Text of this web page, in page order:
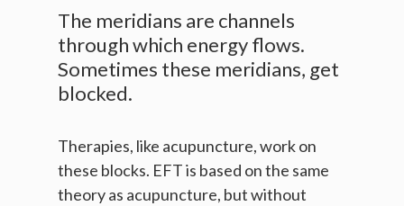
The meridians are channels
through which energy flows.
Sometimes these meridians, get
blocked.
Therapies, like acupuncture, work on
these blocks. EFT is based on the same
theory as acupuncture, but without